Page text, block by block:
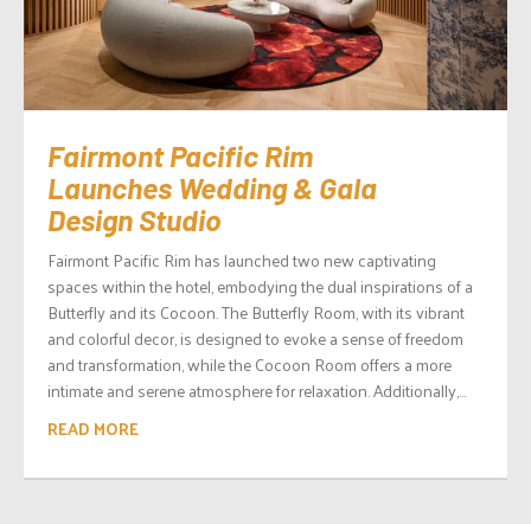
Fairmont Pacific Rim
Launches Wedding & Gala
Design Studio
Fairmont Pacific Rim has launched two new captivating
spaces within the hotel, embodying the dual inspirations of a
Butterfly and its Cocoon. The Butterfly Room, with its vibrant
and colorful decor, is designed to evoke a sense of freedom
and transformation, while the Cocoon Room offers a more
intimate and serene atmosphere for relaxation. Additionally,...
READ MORE